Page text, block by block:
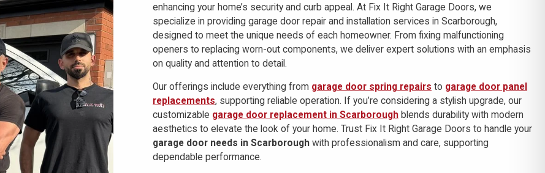
enhancing your home’s security and curb appeal. At Fix It Right Garage Doors, we
specialize in providing garage door repair and installation services in Scarborough,
designed to meet the unique needs of each homeowner. From fixing malfunctioning
openers to replacing worn-out components, we deliver expert solutions with an emphasis
on quality and attention to detail.
Our offerings include everything from garage door spring repairs to garage door panel
replacements, supporting reliable operation. If you’re considering a stylish upgrade, our
customizable garage door replacement in Scarborough blends durability with modern
aesthetics to elevate the look of your home. Trust Fix It Right Garage Doors to handle your
garage door needs in Scarborough with professionalism and care, supporting
dependable performance.